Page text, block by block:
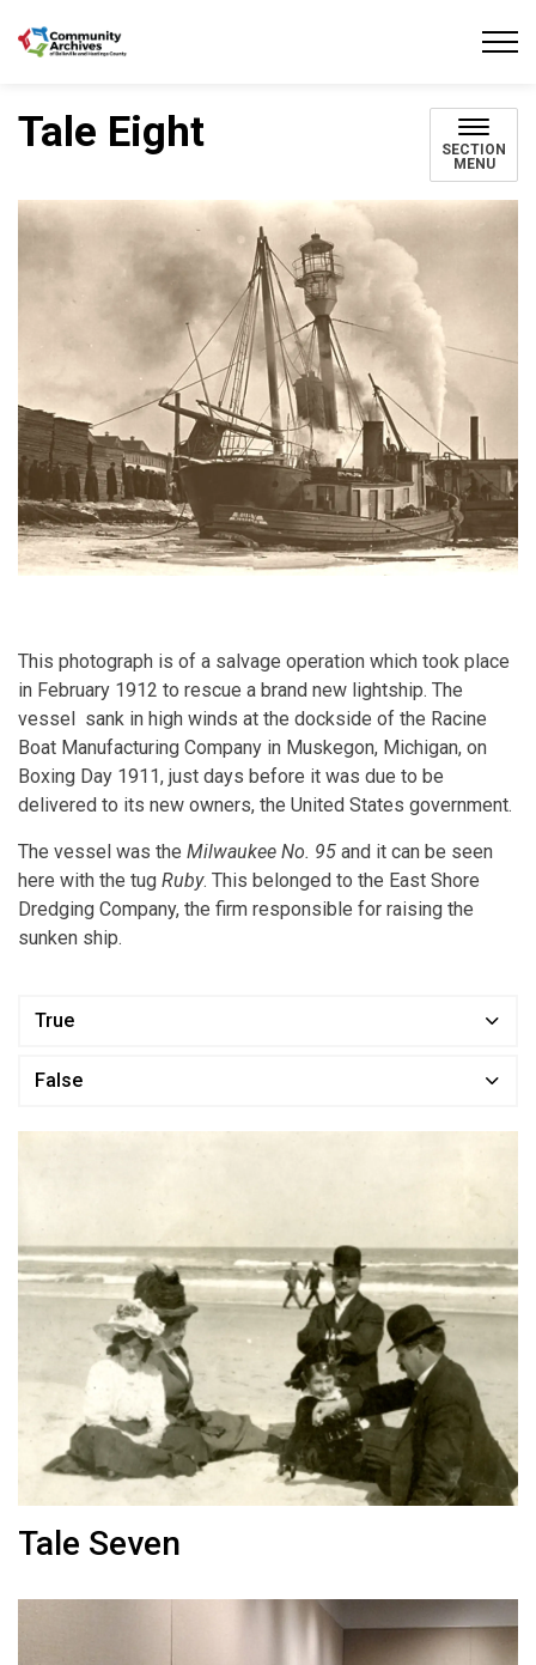
Community Archives of Belleville and Hastings
Tale Eight
SECTION
MENU
This photograph is of a salvage operation which took place
in February 1912 to rescue a brand new lightship. The
vessel sank in high winds at the dockside of the Racine
Boat Manufacturing Company in Muskegon, Michigan, on
Boxing Day 1911, just days before it was due to be
delivered to its new owners, the United States government.
The vessel was the Milwaukee No. 95 and it can be seen
here with the tug Ruby. This belonged to the East Shore
Dredging Company, the firm responsible for raising the
sunken ship.
True
False
Tale Seven